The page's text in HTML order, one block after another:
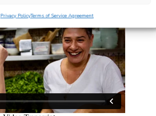
Privacy PolicyTerms of Service Agreement